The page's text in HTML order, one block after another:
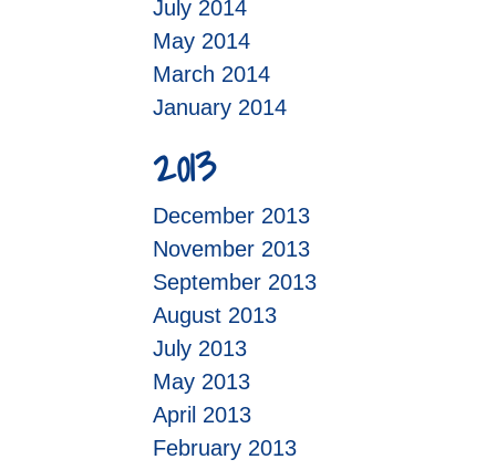
July 2014
May 2014
March 2014
January 2014
2013
December 2013
November 2013
September 2013
August 2013
July 2013
May 2013
April 2013
February 2013